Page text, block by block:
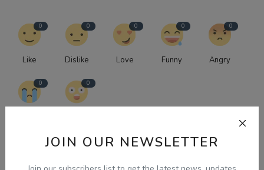
JOIN OUR NEWSLETTER
0
Like
0
Dislike
0
Love
0
Funny
0
Angry
0 0